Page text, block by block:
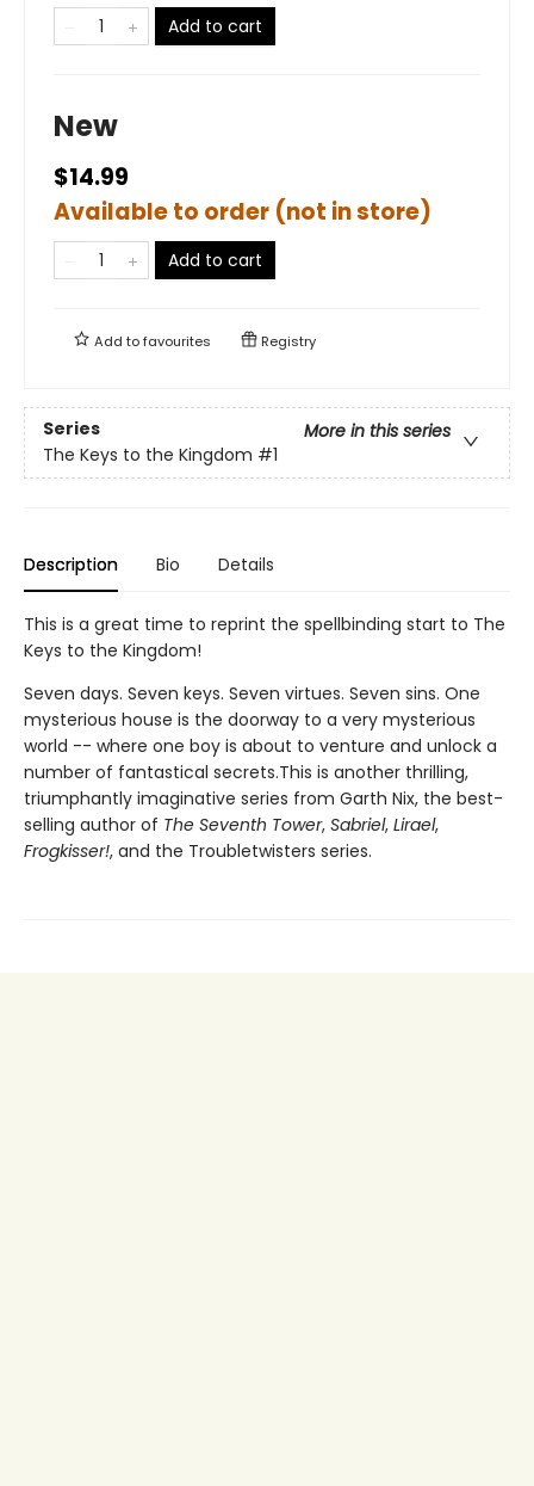
Add to cart
New
$14.99
Available to order (not in store)
Add to cart
Add tofavourites Registry
Series
More in this series
The Keys to the Kingdom #1
Description Bio Details
This is a great time to reprint the spellbinding start to The
Keys to the Kingdom!
Seven days. Seven keys. Seven virtues. Seven sins. One
mysterious house is the doorway to a very mysterious
world -- where one boy is about to venture and unlock a
number of fantastical secrets.This is another thrilling,
triumphantly imaginative series from Garth Nix, the best-
selling author of The Seventh Tower, Sabriel, Lirael,
Frogkisser!, and the Troubletwisters series.